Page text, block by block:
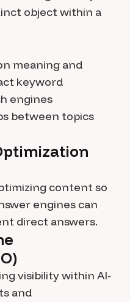
object within a
meaning and
keyword
engines
between topics
content so
engines can
direct answers.
visibility within AI-
and